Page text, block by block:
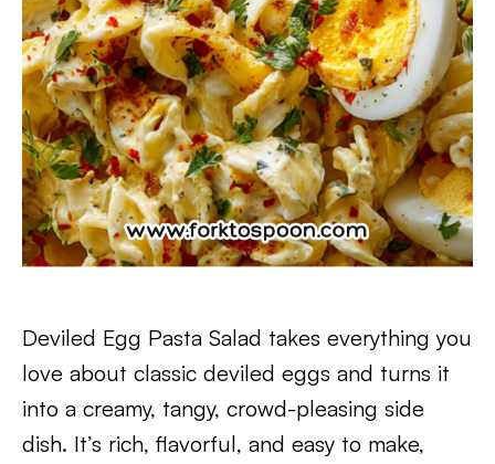
Deviled Egg Pasta Salad takes everything you
love about classic deviled eggs and turns it
into a creamy, tangy, crowd-pleasing side
dish. It’s rich, flavorful, and easy to make,